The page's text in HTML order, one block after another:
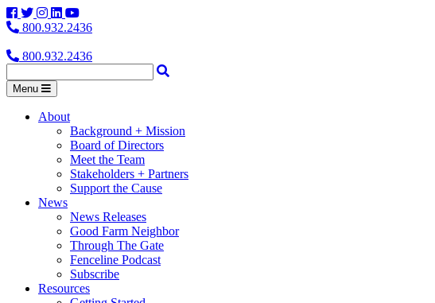
Facebook
Twitter
Instagram
LinkedIn
YouTube
800.932.2436
800.932.2436
Menu
About
Background + Mission
Board of Directors
Meet the Team
Stakeholders + Partners
Support the Cause
News
News Releases
Good Farm Neighbor
Through The Gate
Fenceline Podcast
Subscribe
Resources